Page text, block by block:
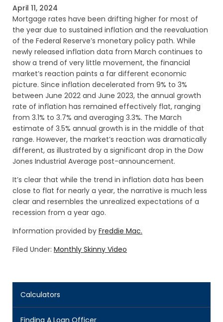
April 11, 2024
Mortgage rates have been drifting higher for most of
the year due to sustained inflation and the reevaluation
of the Federal Reserve’s monetary policy path. While
newly released inflation data from March continues to
show a trend of very little movement, the financial
market’s reaction paints a far different economic
picture. Since inflation decelerated from 9% to 3%
between June 2022 and June 2023, the annual growth
rate of inflation has remained effectively flat, ranging
from 3.1% to 3.7% and averaging 3.3%. The March
estimate of 3.5% annual growth is in the middle of that
range. However, the market’s reaction was dramatically
different, as illustrated by a significant drop in the Dow
Jones Industrial Average post-announcement.
It’s clear that while the trend in inflation data has been
close to flat for nearly a year, the narrative is much less
clear and resembles the unrealized expectations of a
recession from a year ago.
Information provided by Freddie Mac.
Filed Under: Monthly Skinny Video
Calculators
Finding A Loan Officer